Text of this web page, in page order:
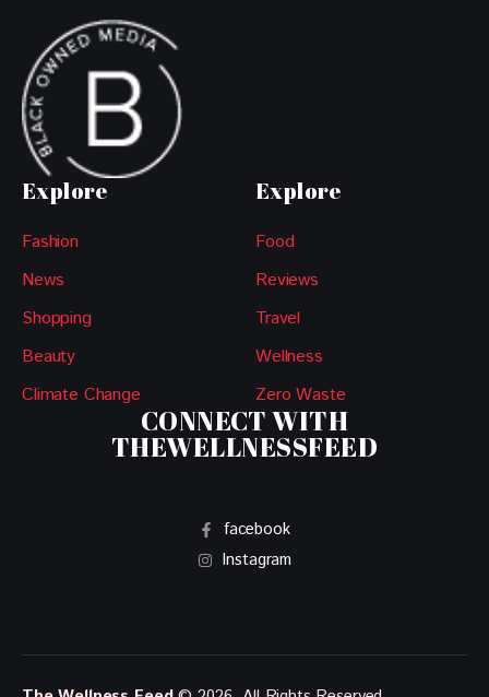
Explore
Fashion
News
Shopping
Beauty
Climate Change
Explore
Food
Reviews
Travel
Wellness
Zero Waste
CONNECT WITH
THEWELLNESSFEED
facebook
Instagram